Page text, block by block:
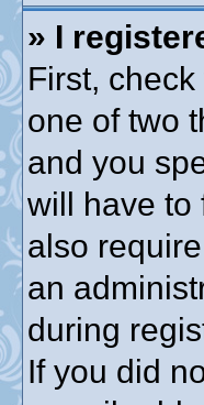
» I
First,
one of two
and you
will have to
also
an
during
If you did